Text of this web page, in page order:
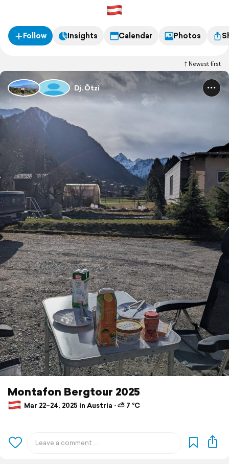
Follow Insights Calendar Photos
Newest first
Dj. Ötzi
Montafon Bergtour 2025
Mar 22–24, 2025 in Austria ⋅ ⛅ 7 °C